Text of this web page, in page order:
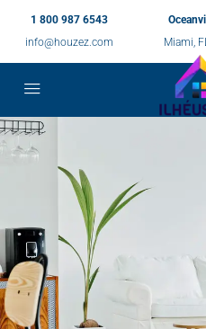
1 800 987 6543
info@houzez.com
Miami,